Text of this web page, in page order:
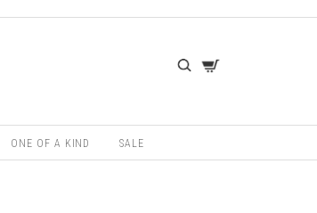
ONE OF A KIND SALE